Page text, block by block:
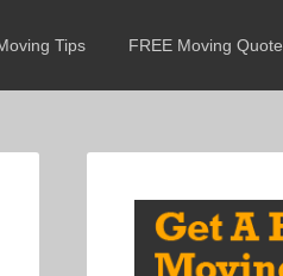
Tips FREE Moving Quote